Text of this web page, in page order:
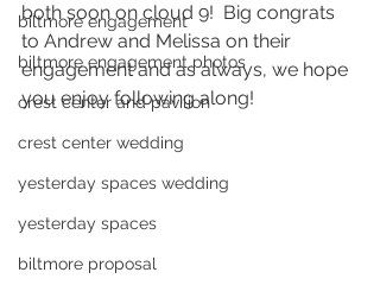
biltmore engagement
biltmore engagement photos
crest center and pavilion
crest center wedding
yesterday spaces wedding
yesterday spaces
biltmore proposal
both soon on cloud 9!  Big congrats
to Andrew and Melissa on their
engagement and as always, we hope
you enjoy following along!